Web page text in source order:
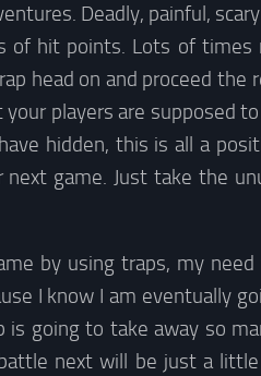
Deadly, painful,
of hit points. Lots of times
head on and proceed the
players are supposed
hidden, this is all a
game. Just take the
by using traps, my
I know I am eventually
is going to take away so
next will be just a